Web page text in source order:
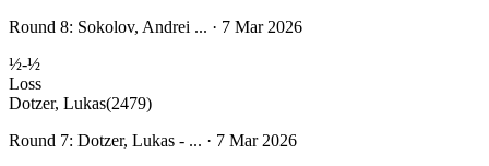
Round 8: Sokolov, Andrei ... · 7 Mar 2026
½-½
Loss
Dotzer, Lukas(2479)
Round 7: Dotzer, Lukas - ... · 7 Mar 2026